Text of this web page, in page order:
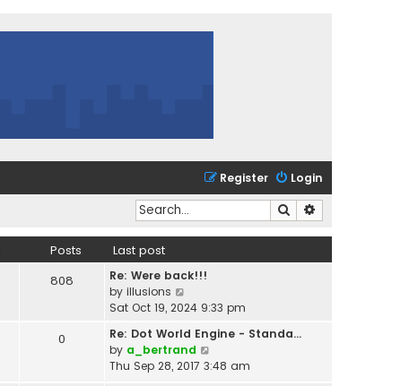
Login
Register
Search
Posts Last post
808
Re: Were back!!!
by illusions
i
w
t
h
Sat Oct 19, 2024 9:33 pm
0
Re: Dot World Engine - Standa…
by a_bertrand
i
Thu Sep 28, 2017 3:48 am